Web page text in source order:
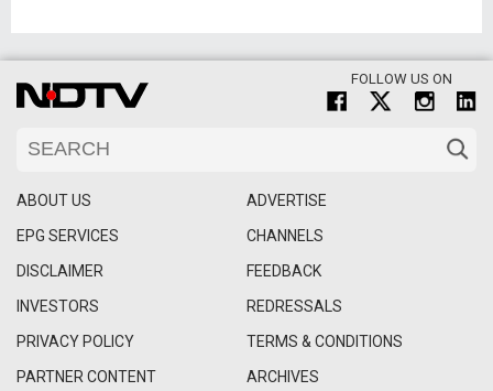
FOLLOW US ON
ABOUT US
ADVERTISE
EPG SERVICES
CHANNELS
DISCLAIMER
FEEDBACK
INVESTORS
REDRESSALS
PRIVACY POLICY
TERMS & CONDITIONS
PARTNER CONTENT
ARCHIVES